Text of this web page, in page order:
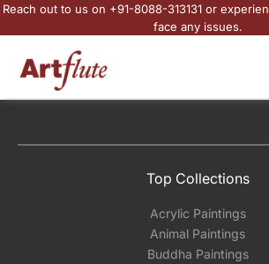
Reach out to us on +91-8088-313131 or
face any issues.
Top Collections
Acrylic Paintings
Animal Paintings
Buddha Paintings